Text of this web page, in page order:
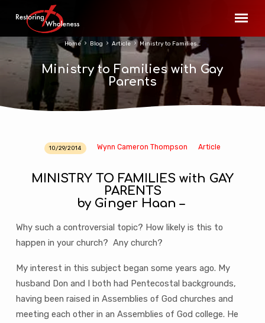
Ministry to Families with Gay
Parents
Home Blog Article Ministry to Families…
Ministry
Families
Parents
10/29/2014 Wynn Cameron Thompson Article
MINISTRY TO FAMILIES with GAY
PARENTS
by Ginger Haan –
Why such a controversial topic? How likely is this to
happen in your church? Any church?
My interest in this subject began some years ago. My
husband Don and I both had Pentecostal backgrounds,
having been raised in Assemblies of God churches and
meeting each other in an Assemblies of God college. He